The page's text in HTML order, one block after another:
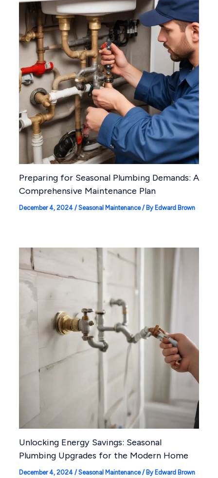
Preparing for Seasonal Plumbing Demands: A
Comprehensive Maintenance Plan
December 4, 2024 / Seasonal Maintenance/ By Edward Brown
Unlocking Energy Savings: Seasonal
Plumbing Upgrades for the Modern Home
December 4, 2024 / Seasonal Maintenance/ By Edward Brown